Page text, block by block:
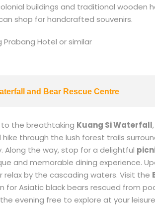
buildings and traditional wooden
shop for handcrafted souvenirs.
Prabang Hotel or similar
and Bear Rescue Centre
to the breathtaking Kuang Si Waterfall
through the lush forest trails
Along the way, stop for a delightful
and memorable dining experience.
by the cascading waters. Visit the
Asiatic black bears rescued from
evening free to explore at your